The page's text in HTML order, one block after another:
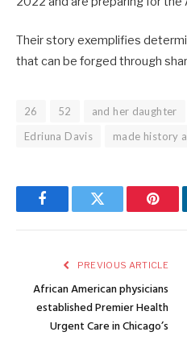
Their story exemplifies
that can be forged through
26 52 and her daughter
Edriuna Davis
made history
FacebookTwitter
PREVIOUS ARTICLE
African American physicians
established Premier Health
Urgent Care in Chicago’s